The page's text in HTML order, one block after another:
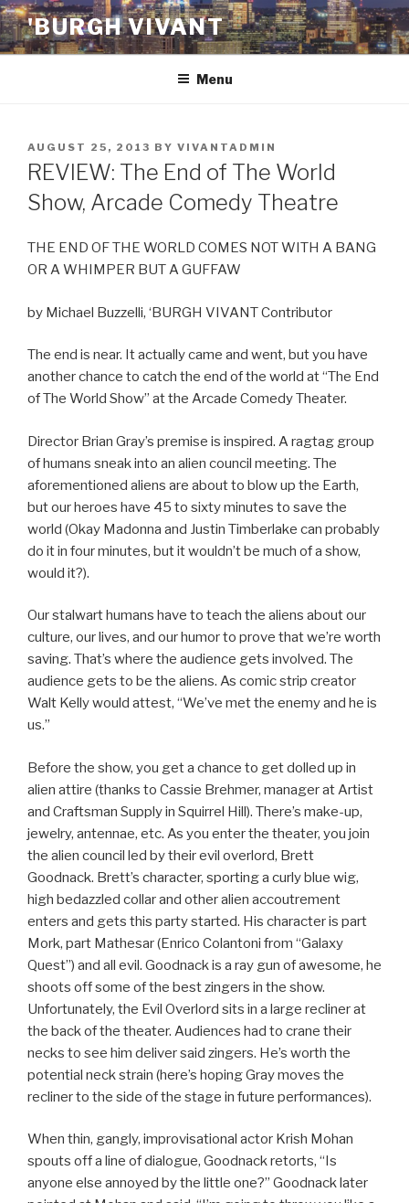
Skip
to
content
'BURGH VIVANT
Menu
POSTED
ON
AUGUST 25, 2013 BY VIVANTADMIN
REVIEW: The End of The World
Show, Arcade Comedy Theatre
THE END OF THE WORLD COMES NOT WITH A BANG
OR A WHIMPER BUT A GUFFAW
by Michael Buzzelli, ‘BURGH VIVANT Contributor
The end is near. It actually came and went, but you have
another chance to catch the end of the world at “The End
of The World Show” at the Arcade Comedy Theater.
Director Brian Gray’s premise is inspired. A ragtag group
of humans sneak into an alien council meeting. The
aforementioned aliens are about to blow up the Earth,
but our heroes have 45 to sixty minutes to save the
world (Okay Madonna and Justin Timberlake can probably
do it in four minutes, but it wouldn’t be much of a show,
would it?).
Our stalwart humans have to teach the aliens about our
culture, our lives, and our humor to prove that we’re worth
saving. That’s where the audience gets involved. The
audience gets to be the aliens. As comic strip creator
Walt Kelly would attest, “We’ve met the enemy and he is
us.”
Before the show, you get a chance to get dolled up in
alien attire (thanks to Cassie Brehmer, manager at Artist
and Craftsman Supply in Squirrel Hill). There’s make-up,
jewelry, antennae, etc. As you enter the theater, you join
the alien council led by their evil overlord, Brett
Goodnack. Brett’s character, sporting a curly blue wig,
high bedazzled collar and other alien accoutrement
enters and gets this party started. His character is part
Mork, part Mathesar (Enrico Colantoni from “Galaxy
Quest”) and all evil. Goodnack is a ray gun of awesome, he
shoots off some of the best zingers in the show.
Unfortunately, the Evil Overlord sits in a large recliner at
the back of the theater. Audiences had to crane their
necks to see him deliver said zingers. He’s worth the
potential neck strain (here’s hoping Gray moves the
recliner to the side of the stage in future performances).
When thin, gangly, improvisational actor Krish Mohan
spouts off a line of dialogue, Goodnack retorts, “Is
anyone else annoyed by the little one?” Goodnack later